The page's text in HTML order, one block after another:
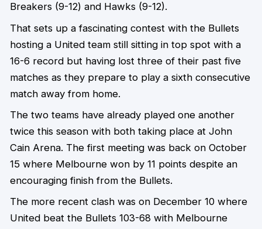
Breakers (9-12) and Hawks (9-12).
That sets up a fascinating contest with the Bullets
hosting a United team still sitting in top spot with a
16-6 record but having lost three of their past five
matches as they prepare to play a sixth consecutive
match away from home.
The two teams have already played one another
twice this season with both taking place at John
Cain Arena. The first meeting was back on October
15 where Melbourne won by 11 points despite an
encouraging finish from the Bullets.
The more recent clash was on December 10 where
United beat the Bullets 103-68 with Melbourne